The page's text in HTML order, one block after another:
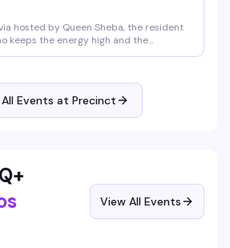
hosted by Queen Sheba, the resident
keeps the energy high and the
that keeps people coming back.
Events at Precinct
View All Events